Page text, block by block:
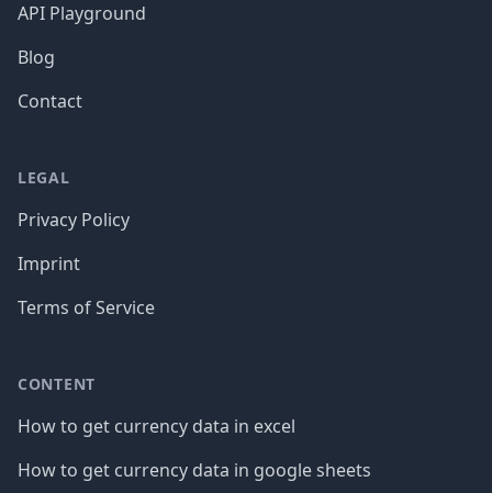
API Playground
Blog
Contact
LEGAL
Privacy Policy
Imprint
Terms of Service
CONTENT
How to get currency data in excel
How to get currency data in google sheets